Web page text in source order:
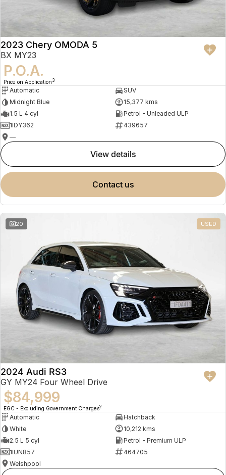
2023 Chery OMODA 5
BX MY23
P.O.A.
Price on Application 3
Automatic
SUV
Midnight Blue
15,377 kms
1.5 L 4 cyl
Petrol - Unleaded ULP
1IDY362
439657
—
view details
contact us
20 USED
2024 Audi RS3
GY MY24 Four Wheel Drive
$84,999
EGC - Excluding Government Charges2
Automatic
Hatchback
White
10,212 kms
2.5 L 5 cyl
Petrol - Premium ULP
1IUN857
464705
Welshpool